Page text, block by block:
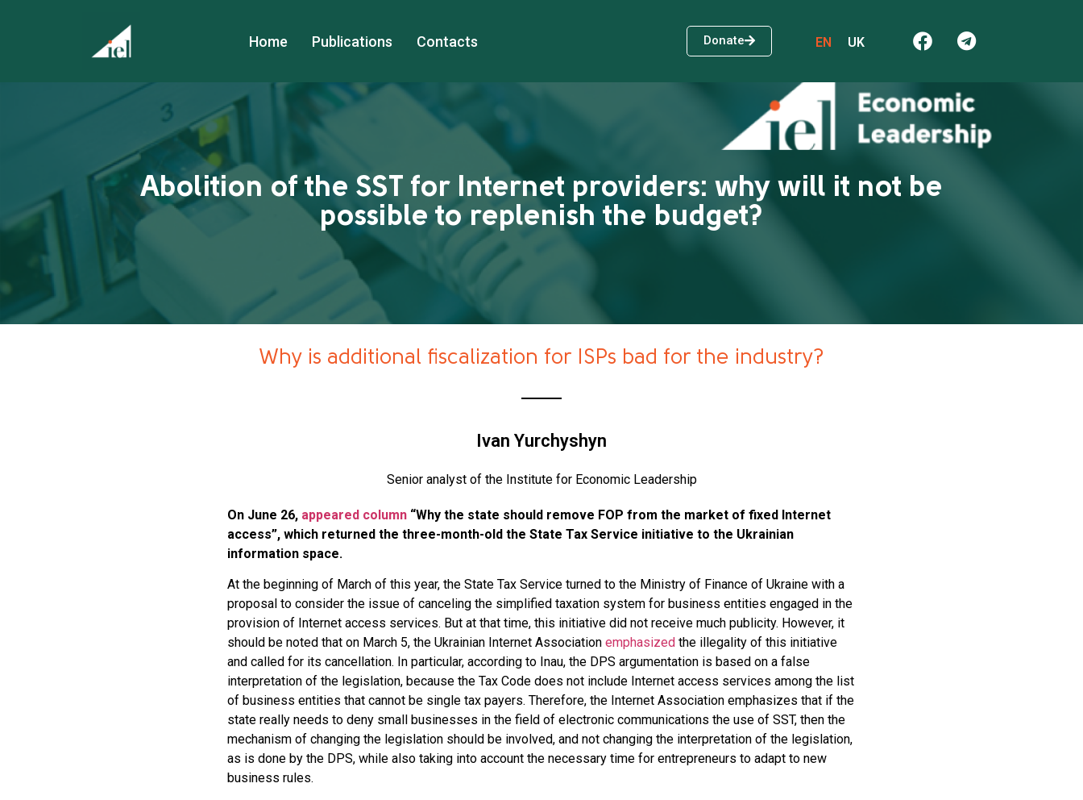
Home Publications Contacts Donate EN UK
Abolition of the SST for Internet providers: why will it not be
possible to replenish the budget?
Why is additional fiscalization for ISPs bad for the industry?
Ivan Yurchyshyn
Senior analyst of the Institute for Economic Leadership
On June 26, appeared column “Why the state should remove FOP from the market of fixed Internet
access”, which returned the three-month-old the State Tax Service initiative to the Ukrainian
information space.
At the beginning of March of this year, the State Tax Service turned to the Ministry of Finance of Ukraine with a
proposal to consider the issue of canceling the simplified taxation system for business entities engaged in the
provision of Internet access services. But at that time, this initiative did not receive much publicity. However, it
should be noted that on March 5, the Ukrainian Internet Association emphasized the illegality of this initiative
and called for its cancellation. In particular, according to Inau, the DPS argumentation is based on a false
interpretation of the legislation, because the Tax Code does not include Internet access services among the list
of business entities that cannot be single tax payers. Therefore, the Internet Association emphasizes that if the
state really needs to deny small businesses in the field of electronic communications the use of SST, then the
mechanism of changing the legislation should be involved, and not changing the interpretation of the legislation,
as is done by the DPS, while also taking into account the necessary time for entrepreneurs to adapt to new
business rules.